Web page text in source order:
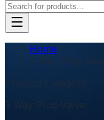
Home
3 Way Plug Valve